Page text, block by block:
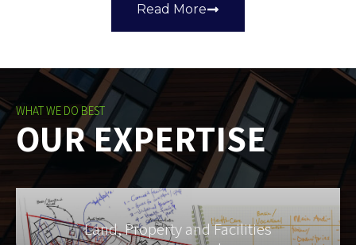
Read More
WHAT WE DO BEST
OUR EXPERTISE
Land, Property and Facilities